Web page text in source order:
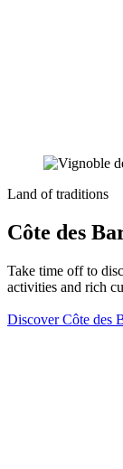
Land of traditions
Côte des
Take time off to
activities and rich
Discover Côte des